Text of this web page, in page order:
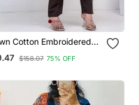
Cotton Embroidered
Set
$158.07 75% OFF